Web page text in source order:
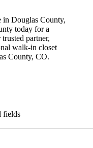
in Douglas County,
today for a
partner,
walk-in closet
County, CO.
fields